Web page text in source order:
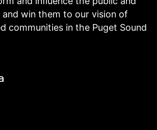
win them to our vision of
communities in the Puget Sound